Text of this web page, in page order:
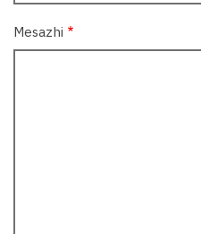
Mesazhi